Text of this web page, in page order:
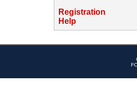
Registration
Help